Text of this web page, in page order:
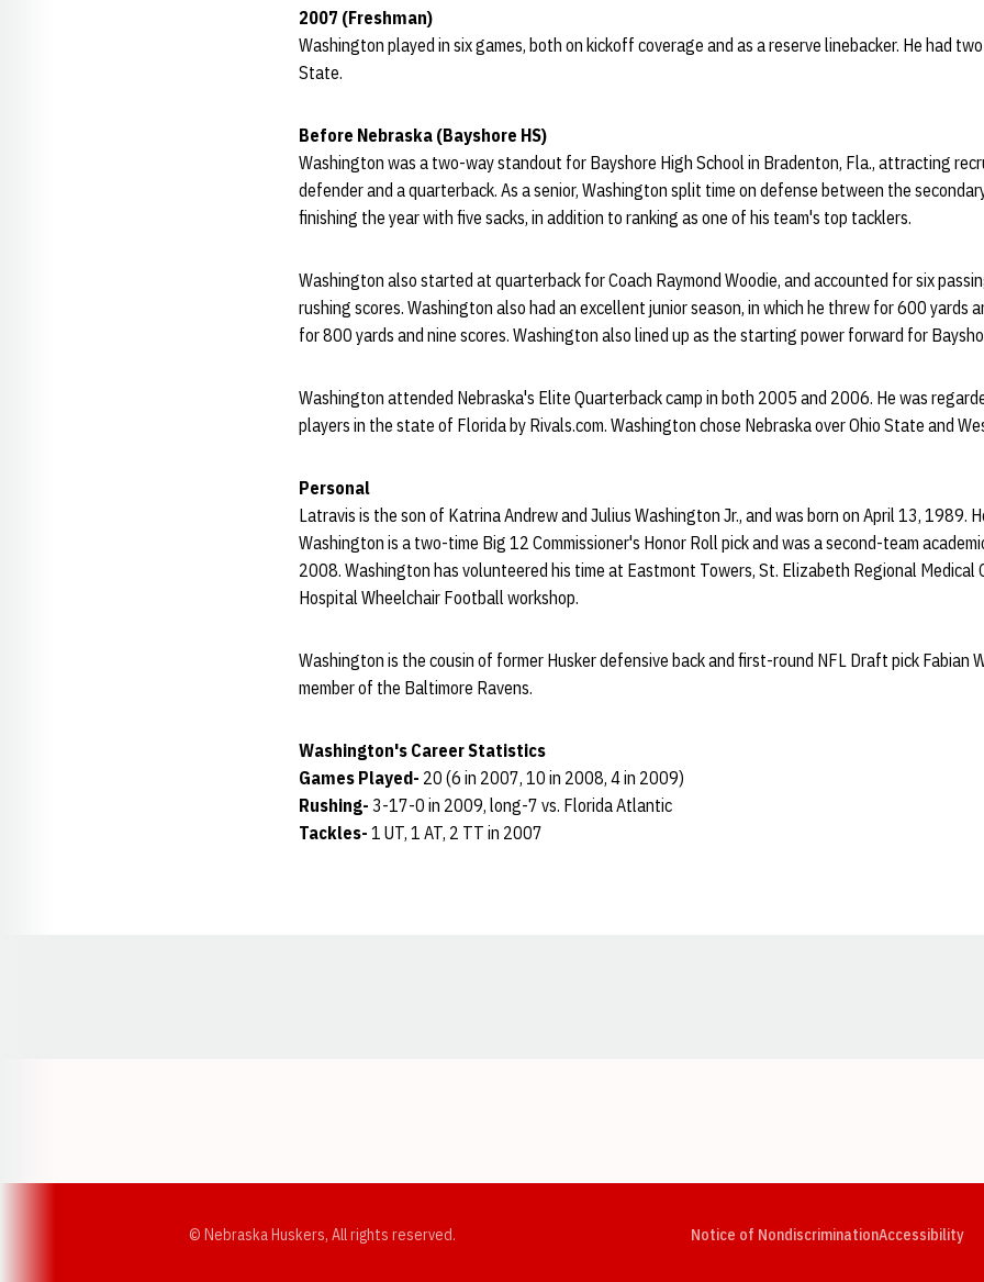
2007 (Freshman)
Washington played in six games, both on kickoff coverage and as a reserve linebacker. He had
State.
Before Nebraska (Bayshore HS)
Washington was a two-way standout for Bayshore High School in Bradenton, Fla., attracting
defender and a quarterback. As a senior, Washington split time on defense between the
finishing the year with five sacks, in addition to ranking as one of his team's top tacklers.
Washington also started at quarterback for Coach Raymond Woodie, and accounted for six
rushing scores. Washington also had an excellent junior season, in which he threw for 600 yards
for 800 yards and nine scores. Washington also lined up as the starting power forward for
Washington attended Nebraska's Elite Quarterback camp in both 2005 and 2006. He was
players in the state of Florida by Rivals.com. Washington chose Nebraska over Ohio State and
Personal
Latravis is the son of Katrina Andrew and Julius Washington Jr., and was born on April 13, 1989.
Washington is a two-time Big 12 Commissioner's Honor Roll pick and was a second-team
2008. Washington has volunteered his time at Eastmont Towers, St. Elizabeth Regional Medical
Hospital Wheelchair Football workshop.
Washington is the cousin of former Husker defensive back and first-round NFL Draft pick Fabian
member of the Baltimore Ravens.
Washington's Career Statistics
Games Played- 20 (6 in 2007, 10 in 2008, 4 in 2009)
Rushing- 3-17-0 in 2009, long-7 vs. Florida Atlantic
Tackles- 1 UT, 1 AT, 2 TT in 2007
© Nebraska Huskers, All rights reserved. Notice of NondiscriminationAccessibility